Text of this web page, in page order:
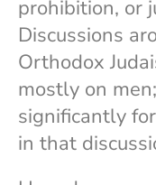
prohibition, or
Discussions
Orthodox
mostly on
significantly
in that